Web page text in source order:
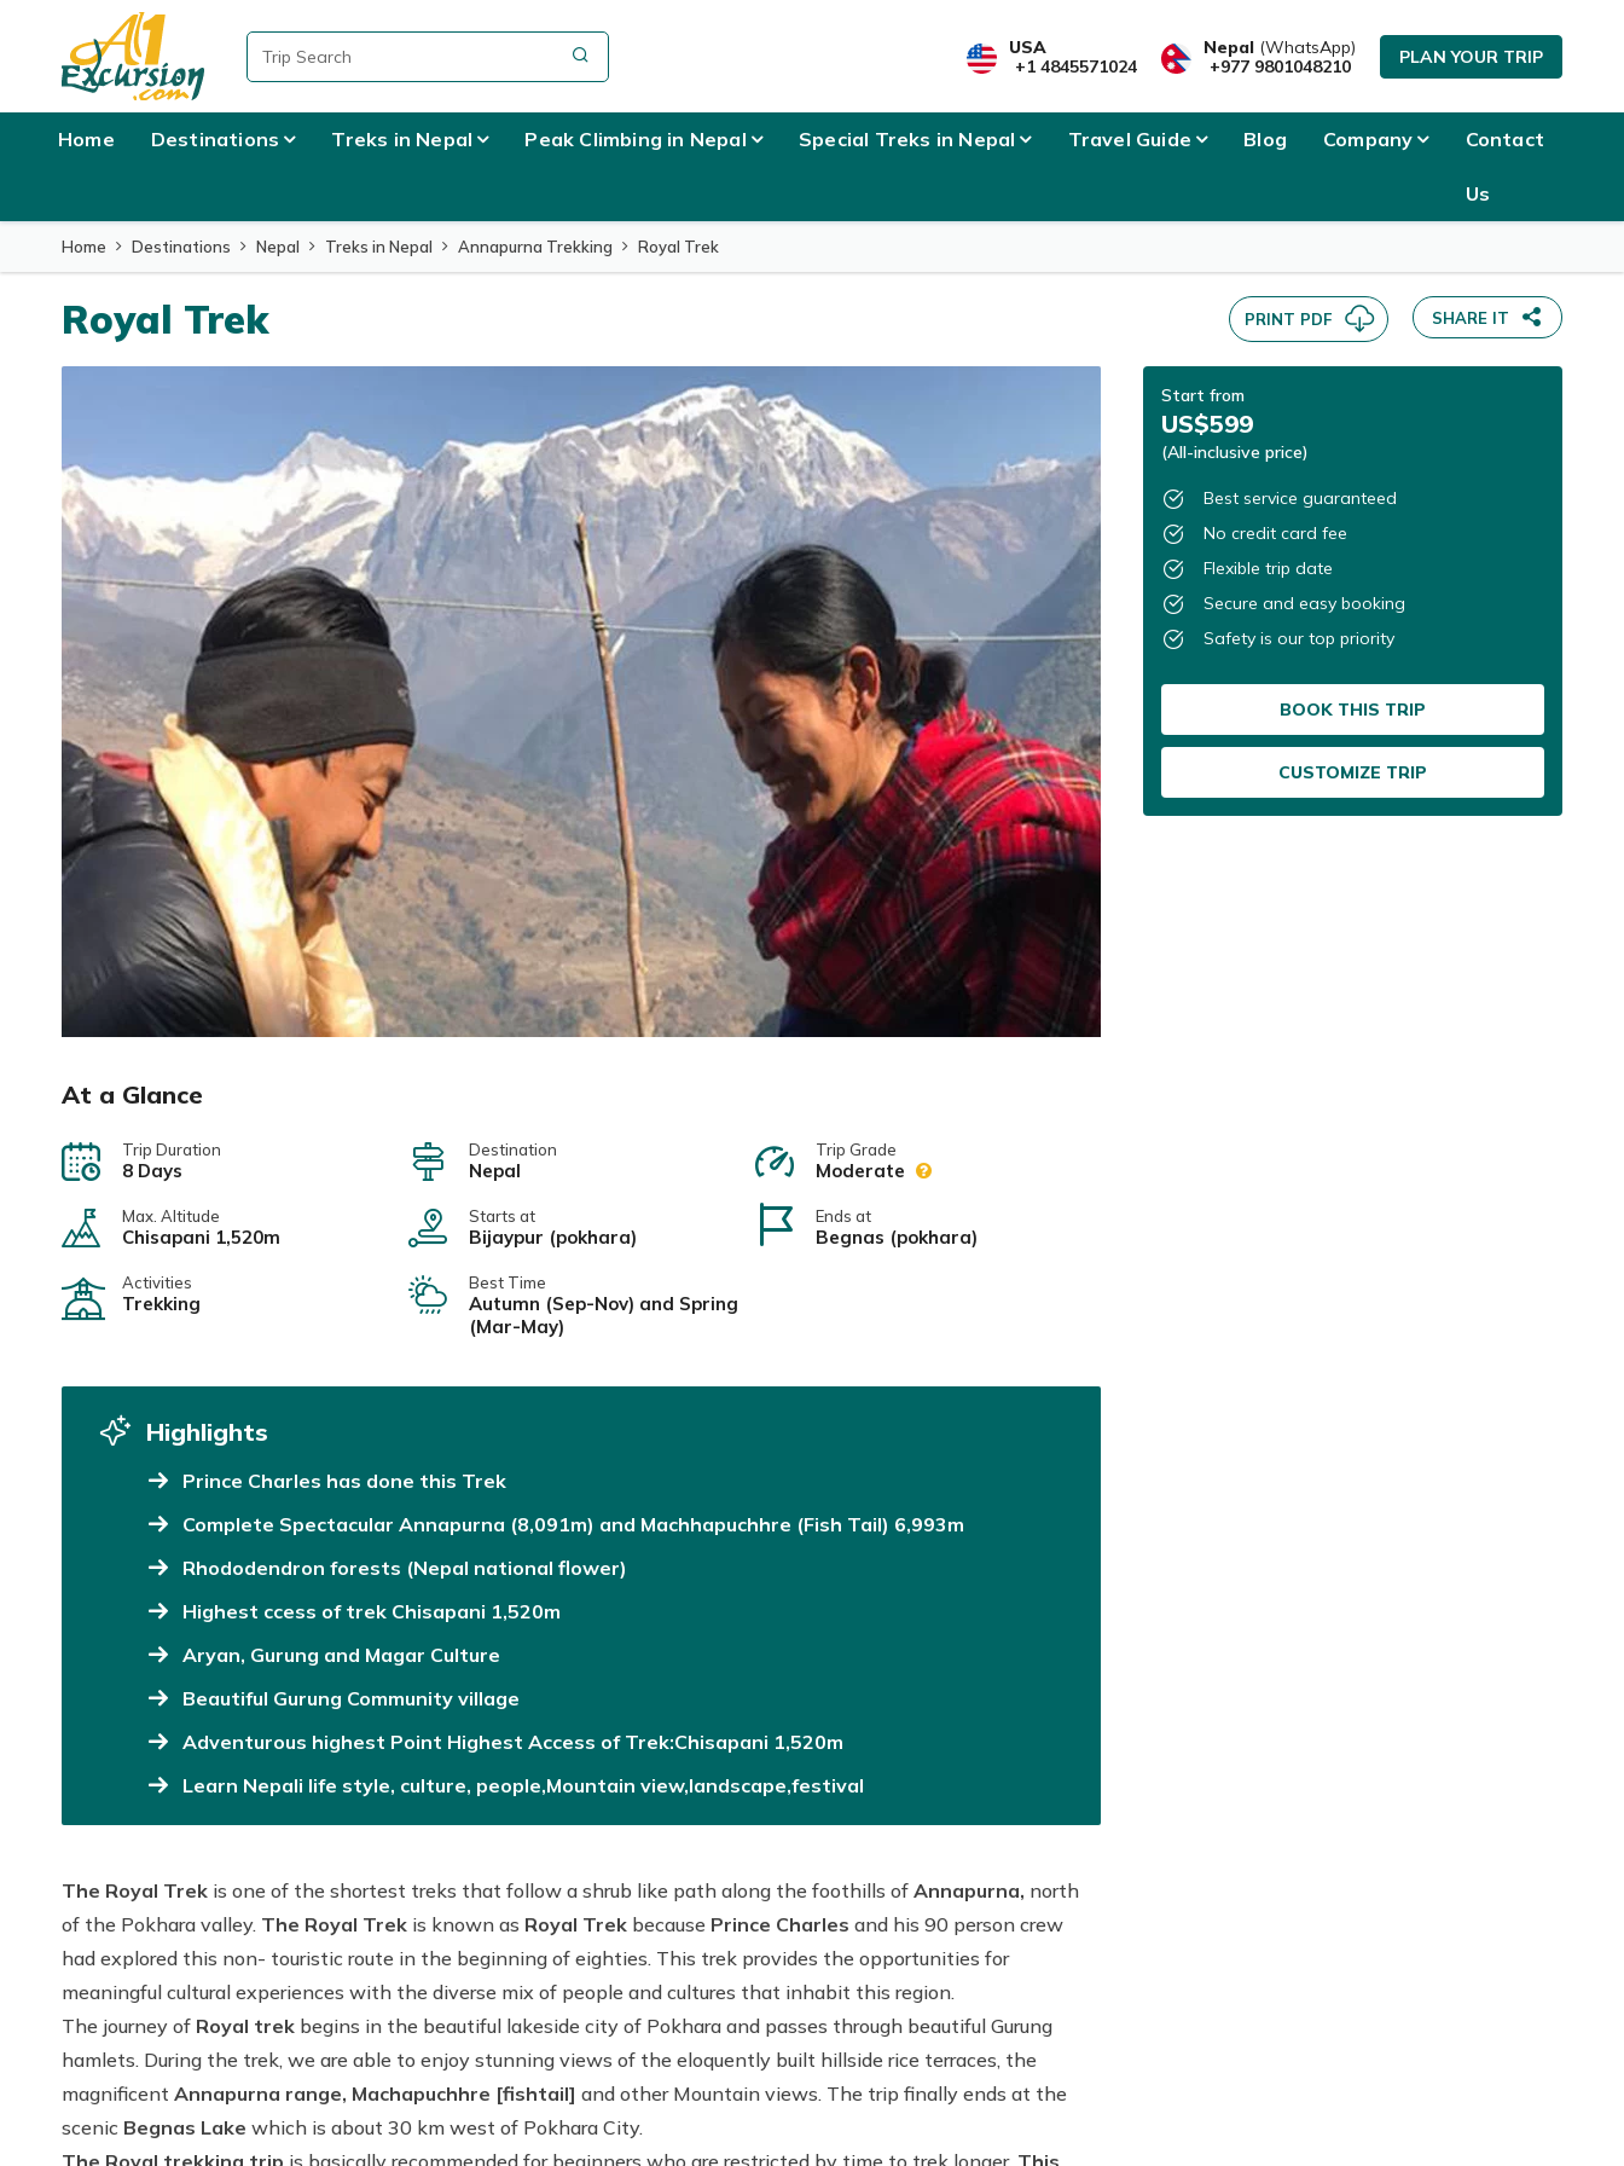
USA
+1 4845571024
Nepal (WhatsApp)
+977 9801048210
PLAN YOUR TRIP
Home Destinations Treks in Nepal Peak Climbing in Nepal Special Treks in Nepal Travel Guide Blog Company Contact
Us
Home Destinations Nepal Treks in Nepal Annapurna Trekking Royal Trek
Overview Itinerary Useful Info
Royal Trek PRINT PDF SHARE IT
At a Glance
Trip Duration
8 Days
Destination
Nepal
Trip Grade
Moderate
Max. Altitude
Chisapani 1,520m
Starts at
Bijaypur (pokhara)
Ends at
Begnas (pokhara)
Activities
Trekking
Best Time
Autumn (Sep-Nov) and Spring
(Mar-May)
Highlights
Prince Charles has done this Trek
Complete Spectacular Annapurna (8,091m) and Machhapuchhre (Fish Tail) 6,993m
Rhododendron forests (Nepal national flower)
Highest ccess of trek Chisapani 1,520m
Aryan, Gurung and Magar Culture
Beautiful Gurung Community village
Adventurous highest Point Highest Access of Trek:Chisapani 1,520m
Learn Nepali life style, culture, people,Mountain view,landscape,festival
The Royal Trek is one of the shortest treks that follow a shrub like path along the foothills of Annapurna, north
of the Pokhara valley. The Royal Trek is known as Royal Trek because Prince Charles and his 90 person crew
had explored this non- touristic route in the beginning of eighties. This trek provides the opportunities for
meaningful cultural experiences with the diverse mix of people and cultures that inhabit this region.
The journey of Royal trek begins in the beautiful lakeside city of Pokhara and passes through beautiful Gurung
hamlets. During the trek, we are able to enjoy stunning views of the eloquently built hillside rice terraces, the
magnificent Annapurna range, Machapuchhre [fishtail] and other Mountain views. The trip finally ends at the
scenic Begnas Lake which is about 30 km west of Pokhara City.
The Royal trekking trip is basically recommended for beginners who are restricted by time to trek longer. This
Start from
US$599
(All-inclusive price)
Best service guaranteed
No credit card fee
Flexible trip date
Secure and easy booking
Safety is our top priority
BOOK THIS TRIP
CUSTOMIZE TRIP